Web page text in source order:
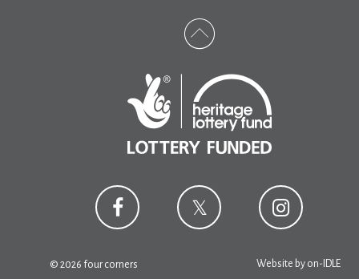
© 2026 four corners Website by on-IDLE